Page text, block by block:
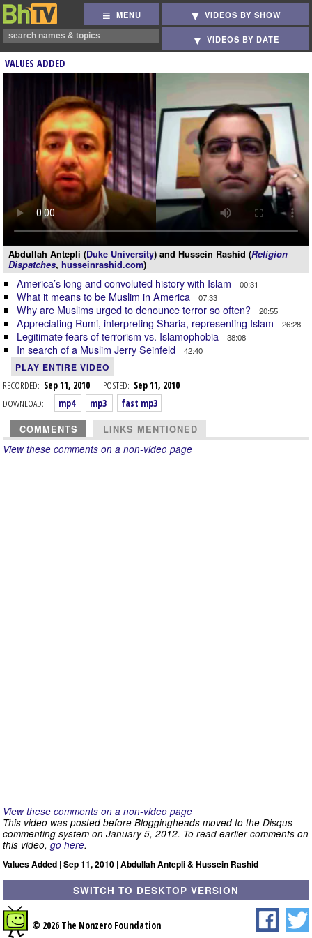
MENU VIDEOS BY SHOW
VIDEOS BY DATE
VALUES ADDED
Abdullah Antepli (Duke University) and Hussein Rashid (Religion
Dispatches, husseinrashid.com)
America’s long and convoluted history with Islam 00:31
What it means to be Muslim in America 07:33
Why are Muslims urged to denounce terror so often? 20:55
Appreciating Rumi, interpreting Sharia, representing Islam 26:28
Legitimate fears of terrorism vs. Islamophobia 38:08
In search of a Muslim Jerry Seinfeld 42:40
PLAY ENTIRE VIDEO
RECORDED: Sep 11, 2010 POSTED: Sep 11, 2010
DOWNLOAD:
mp4 mp3 fast mp3
COMMENTS LINKS MENTIONED
View these comments on a non-video page
View these comments on a non-video page
This video was posted before Bloggingheads moved to the Disqus
commenting system on January 5, 2012. To read earlier comments on
this video, go here.
Values Added | Sep 11, 2010 | Abdullah Antepli & Hussein Rashid
SWITCH TO DESKTOP VERSION
© 2026 The Nonzero Foundation